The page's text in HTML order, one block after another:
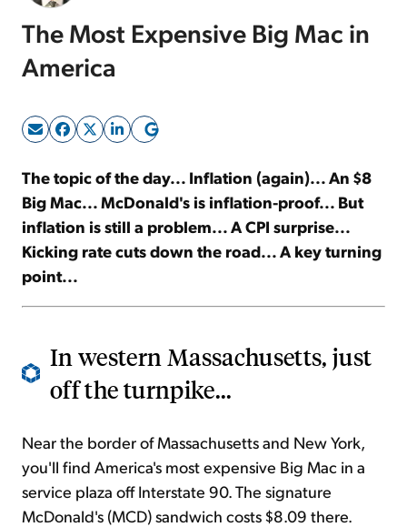
Sign Up Free
The Most Expensive Big Mac in
America
The topic of the day... Inflation (again)... An $8
Big Mac... McDonald's is inflation-proof... But
inflation is still a problem... A CPI surprise...
Kicking rate cuts down the road... A key turning
point...
In western Massachusetts, just
off the turnpike...
Near the border of Massachusetts and New York,
you'll find America's most expensive Big Mac in a
service plaza off Interstate 90. The signature
McDonald's (MCD) sandwich costs $8.09 there.